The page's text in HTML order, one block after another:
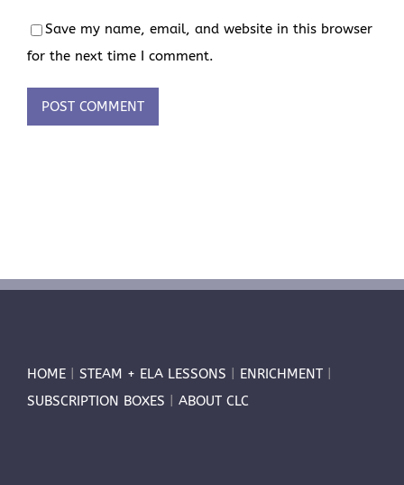
Save my name, email, and website in this browser
for the next time I comment.
HOME STEAM + ELA LESSONS ENRICHMENT
SUBSCRIPTION BOXES
ABOUT CLC